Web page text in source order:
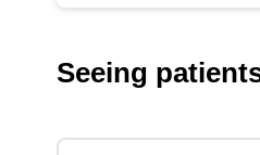
Seeing